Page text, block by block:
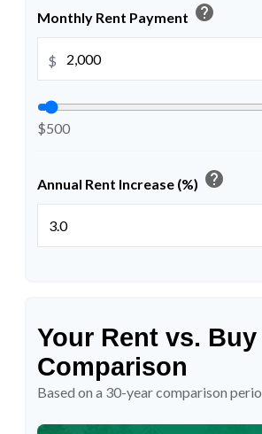
Monthly Rent Payment help
$
$500
Annual Rent Increase (%) help
Your Rent vs. Buy
Comparison
Based on a 30-year comparison